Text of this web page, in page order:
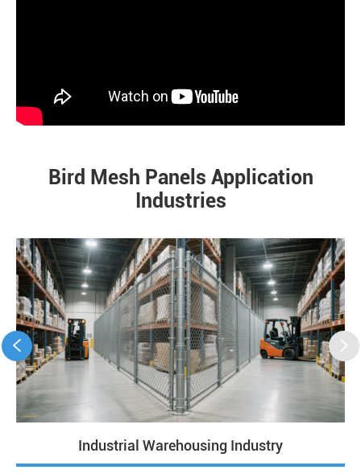
Bird Mesh Panels Application
Industries
Industrial Warehousing Industry
 